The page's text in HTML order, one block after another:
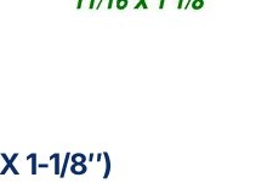
1-1/8″)